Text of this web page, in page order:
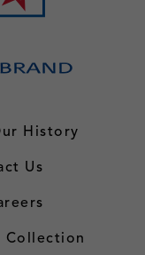
History
Us
Collection